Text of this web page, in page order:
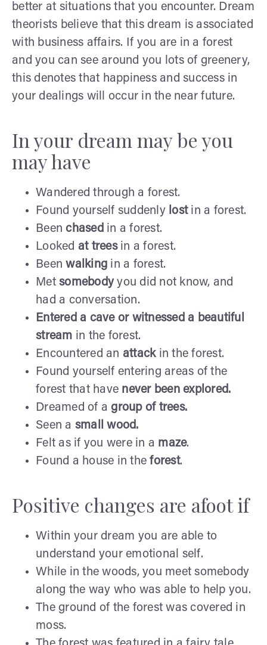
better at situations that you encounter. Dream
theorists believe that this dream is associated
with business affairs. If you are in a forest
and you can see around you lots of greenery,
this denotes that happiness and success in
your dealings will occur in the near future.
In your dream may be you
may have
Wandered through a forest.
Found yourself suddenly lostin a forest.
Beenchased in a forest.
Looked at treesin a forest.
Beenwalking in a forest.
Metsomebodyyou did not know, and
had a conversation.
Entered a cave or witnessed a beautiful
stream in the forest.
Encountered an attack in the forest.
Found yourself entering areas of the
forest that have neverbeen explored.
Dreamed of agroupof trees.
Seen a small wood.
Felt as if you were in a maze.
Found a house in theforest.
Positive changes are afoot if
Within your dream you are able to
understand your emotional self.
While in the woods, you meet somebody
along the way who was able to help you.
The ground of the forest was covered in
moss.